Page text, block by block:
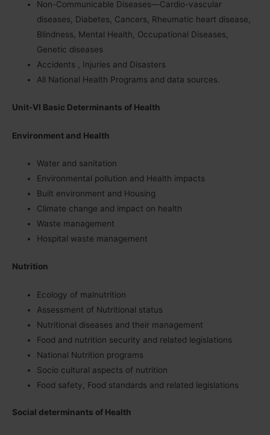
Non-Communicable Diseases—Cardio-vascular
diseases, Diabetes, Cancers, Rheumatic heart disease,
Blindness, Mental Health, Occupational Diseases,
Genetic diseases
Accidents , Injuries and Disasters
All National Health Programs and data sources.
Unit-VI Basic Determinants of Health
Environment and Health
Water and sanitation
Environmental pollution and Health impacts
Built environment and Housing
Climate change and impact on health
Waste management
Hospital waste management
Nutrition
Ecology of malnutrition
Assessment of Nutritional status
Nutritional diseases and their management
Food and nutrition security and related legislations
National Nutrition programs
Socio cultural aspects of nutrition
Food safety, Food standards and related legislations
Social determinants of Health